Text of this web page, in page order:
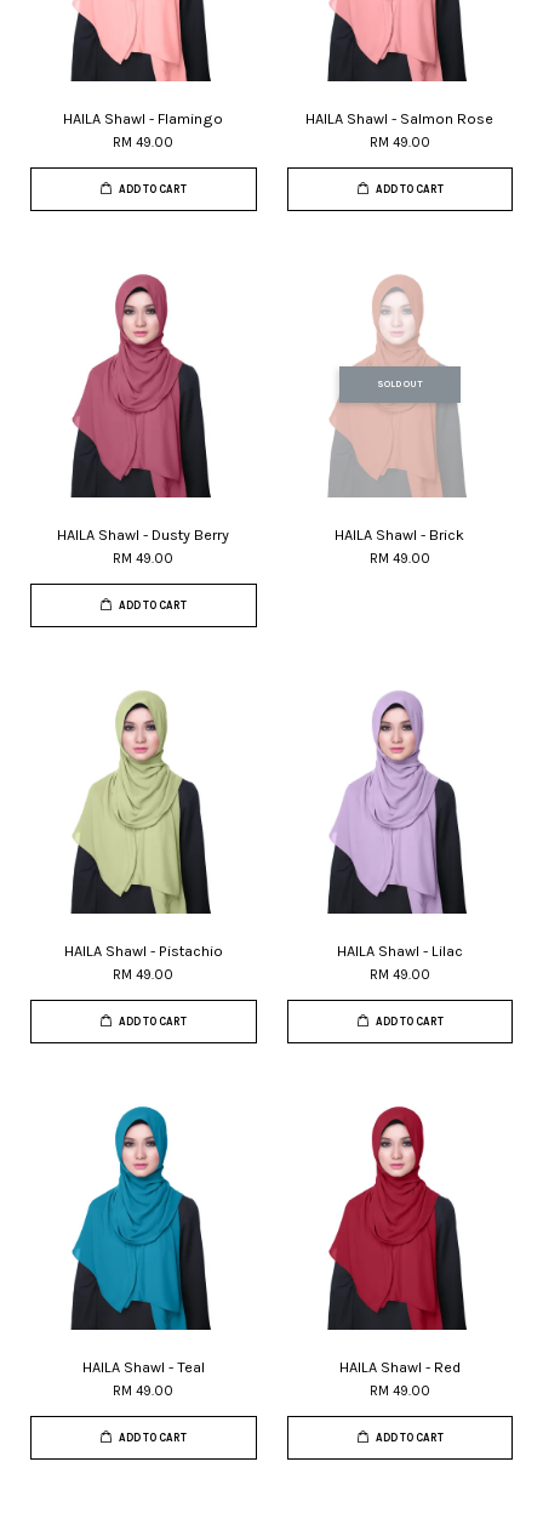
HAILA Shawl - Flamingo
RM 49.00
ADD TO CART
HAILA Shawl - Salmon Rose
RM 49.00
ADD TO CART
HAILA Shawl - Dusty Berry
RM 49.00
ADD TO CART
SOLD OUT
HAILA Shawl - Brick
RM 49.00
HAILA Shawl - Pistachio
RM 49.00
ADD TO CART
HAILA Shawl - Lilac
RM 49.00
ADD TO CART
HAILA Shawl - Teal
RM 49.00
ADD TO CART
HAILA Shawl - Red
RM 49.00
ADD TO CART